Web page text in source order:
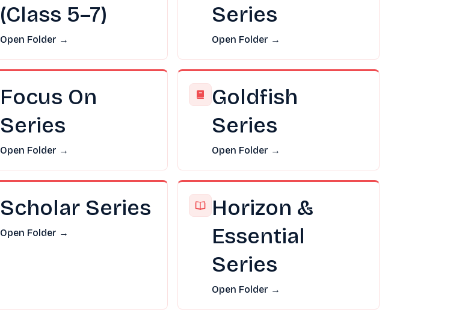
(Class 5–7)
Open Folder →
Series
Open Folder →
Focus On
Series
Open Folder →
Goldfish
Series
Open Folder →
Scholar Series
Open Folder →
Horizon &
Essential
Series
Open Folder →